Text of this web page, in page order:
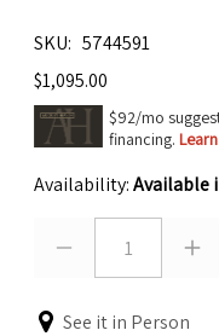
SKU
5744591
$1,095.00
$92/mo
financing.
Availability:Available
1
See it in Person